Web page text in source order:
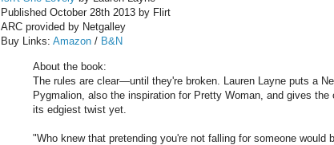
Published October 28th 2013 by Flirt
ARC provided by Netgalley
Buy Links: Amazon / B&N
About the book:
The rules are clear—until they're broken. Lauren Layne puts a
Pygmalion, also the inspiration for Pretty Woman, and gives
its edgiest twist yet.
"Who knew that pretending you're not falling for someone would